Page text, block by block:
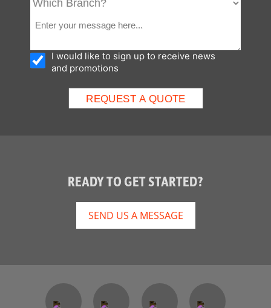
I would like to sign up to receive news
and promotions
READY TO GET STARTED?
SEND US A MESSAGE